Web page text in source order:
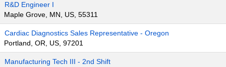
R&D Engineer I
Maple Grove, MN, US, 55311
Cardiac Diagnostics Sales Representative - Oregon
Portland, OR, US, 97201
Manufacturing Tech III - 2nd Shift